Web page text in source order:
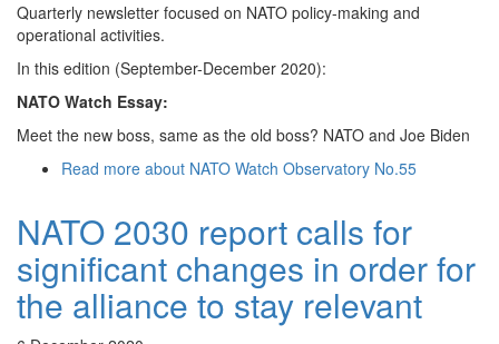
Quarterly newsletter focused on NATO policy-making and
operational activities.
In this edition (September-December 2020):
NATO Watch Essay:
Meet the new boss, same as the old boss? NATO and Joe Biden
Read more about NATO Watch Observatory No.55
NATO 2030 report calls for
significant changes in order for
the alliance to stay relevant